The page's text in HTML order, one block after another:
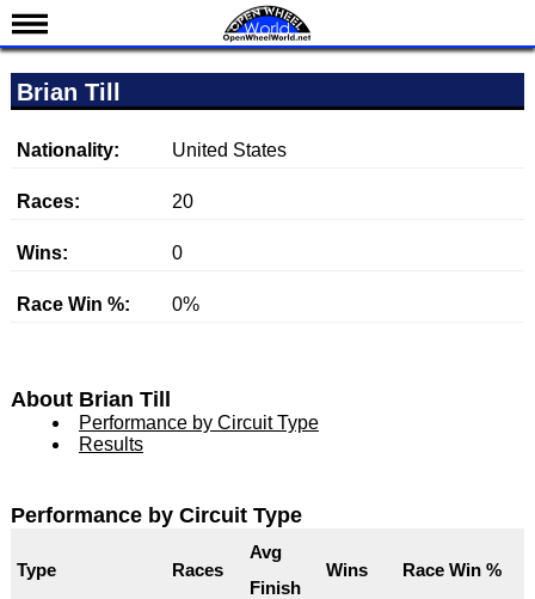
News
Schedule
Results
Teams
IndyCar 101
Brian Till
Nationality: United States
Races: 20
Wins: 0
Race Win %: 0%
About Brian Till
Performance by Circuit Type
Results
Performance by Circuit Type
Type Races
Avg
Finish
Wins Race Win %